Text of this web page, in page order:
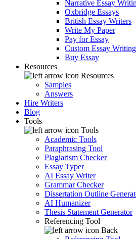
Narrative Essay
Oxbridge Essays
British Essay Writers
Write My Paper
Pay for Essay
Custom Essay
Buy Essay
Resources
Resources
Samples
Answers
Hire Writers
Blog
Tools
Tools
Academic Tools
Paraphrasing Tool
Plagiarism Checker
Essay Typer
AI Essay Writer
Grammar Checker
Dissertation Outline
AI Humanizer
Thesis Statement Generator
Referencing Tool
Back